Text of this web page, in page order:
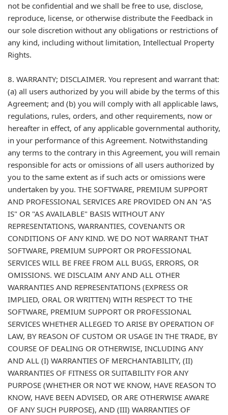
not be confidential and we shall be free to use, disclose,
reproduce, license, or otherwise distribute the Feedback in
our sole discretion without any obligations or restrictions of
any kind, including without limitation, Intellectual Property
Rights.
8. WARRANTY; DISCLAIMER. You represent and warrant that:
(a) all users authorized by you will abide by the terms of this
Agreement; and (b) you will comply with all applicable laws,
regulations, rules, orders, and other requirements, now or
hereafter in effect, of any applicable governmental authority,
in your performance of this Agreement. Notwithstanding
any terms to the contrary in this Agreement, you will remain
responsible for acts or omissions of all users authorized by
you to the same extent as if such acts or omissions were
undertaken by you. THE SOFTWARE, PREMIUM SUPPORT
AND PROFESSIONAL SERVICES ARE PROVIDED ON AN "AS
IS" OR "AS AVAILABLE" BASIS WITHOUT ANY
REPRESENTATIONS, WARRANTIES, COVENANTS OR
CONDITIONS OF ANY KIND. WE DO NOT WARRANT THAT
SOFTWARE, PREMIUM SUPPORT OR PROFESSIONAL
SERVICES WILL BE FREE FROM ALL BUGS, ERRORS, OR
OMISSIONS. WE DISCLAIM ANY AND ALL OTHER
WARRANTIES AND REPRESENTATIONS (EXPRESS OR
IMPLIED, ORAL OR WRITTEN) WITH RESPECT TO THE
SOFTWARE, PREMIUM SUPPORT OR PROFESSIONAL
SERVICES WHETHER ALLEGED TO ARISE BY OPERATION OF
LAW, BY REASON OF CUSTOM OR USAGE IN THE TRADE, BY
COURSE OF DEALING OR OTHERWISE, INCLUDING ANY
AND ALL (I) WARRANTIES OF MERCHANTABILITY, (II)
WARRANTIES OF FITNESS OR SUITABILITY FOR ANY
PURPOSE (WHETHER OR NOT WE KNOW, HAVE REASON TO
KNOW, HAVE BEEN ADVISED, OR ARE OTHERWISE AWARE
OF ANY SUCH PURPOSE), AND (III) WARRANTIES OF